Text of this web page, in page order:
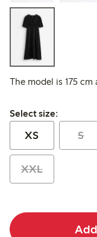
The model is 175 cm
Select size:
Select size:
XS S
XXL